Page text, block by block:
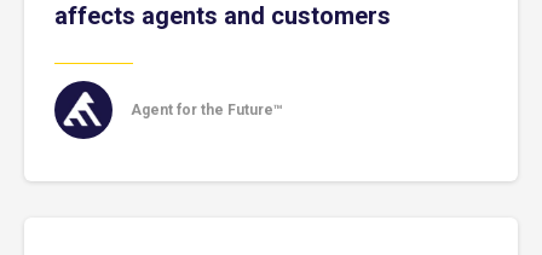
affects agents and customers
Agent for the Future™